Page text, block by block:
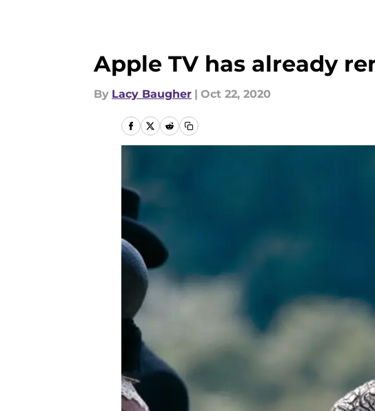
Apple TV has already
By Lacy Baugher | Oct 22, 2020